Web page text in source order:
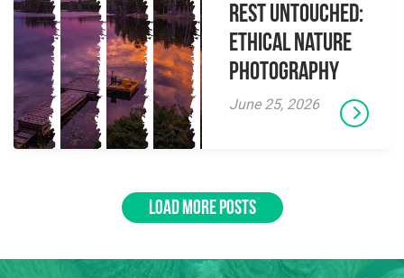
Rest Untouched:
Ethical Nature
Photography
June 25, 2026
LOAD MORE POSTS